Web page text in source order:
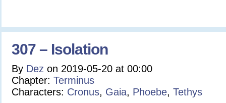
307 – Isolation
By Dez on 2019-05-20 at 00:00
Chapter: Terminus
Characters: Cronus, Gaia, Phoebe, Tethys